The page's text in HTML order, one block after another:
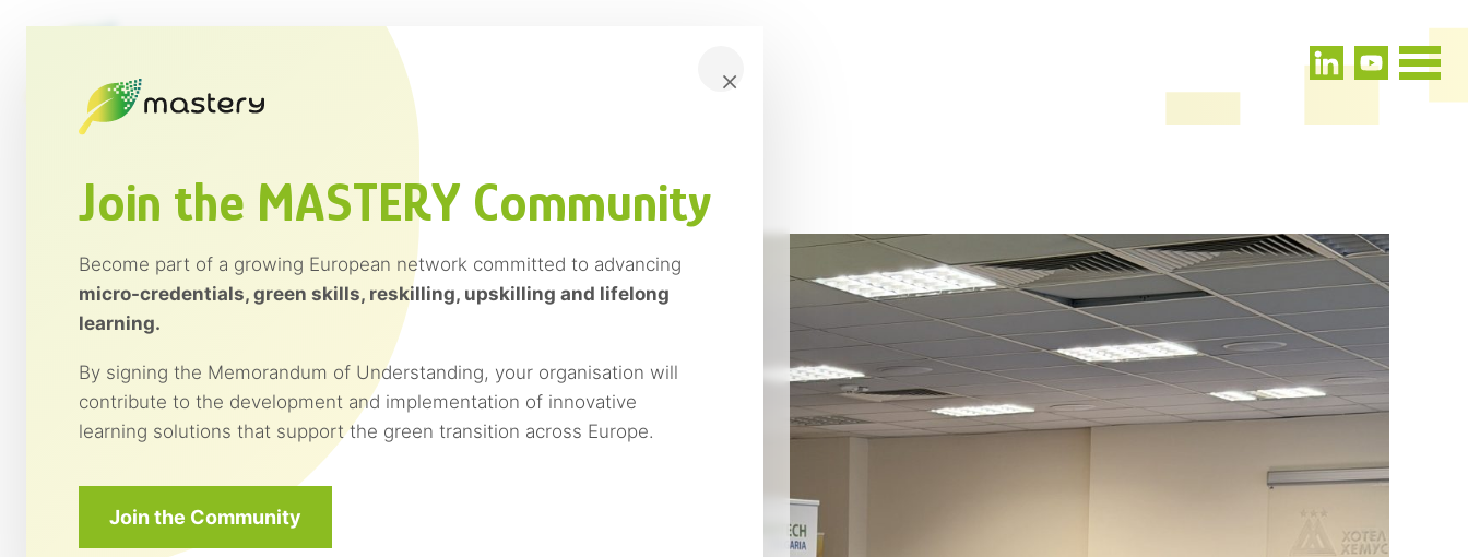
×
Join the MASTERY Community
Become part of a growing European network committed to advancing
micro-credentials, green skills, reskilling, upskilling and lifelong
learning.
By signing the Memorandum of Understanding, your organisation will
contribute to the development and implementation of innovative
learning solutions that support the green transition across Europe.
Join the Community